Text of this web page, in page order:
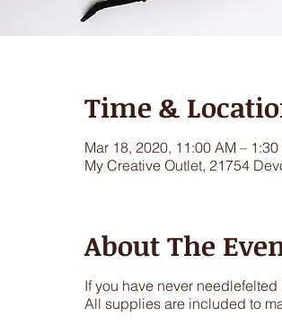
Time &
Mar 18, 2020, 11:00 AM – 1:30
My Creative Outlet, 21754
About The
If you have never
All supplies are included to